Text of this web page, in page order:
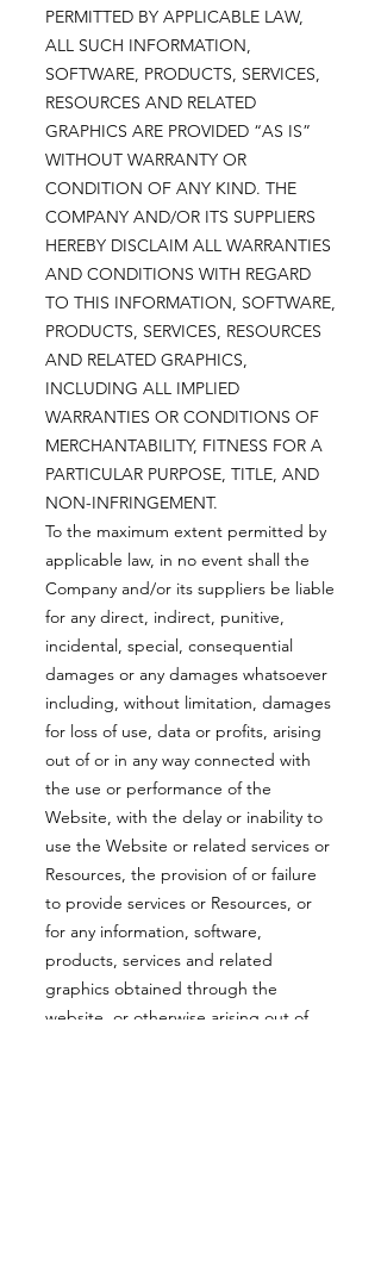
PERMITTED BY APPLICABLE LAW,
ALL SUCH INFORMATION,
SOFTWARE, PRODUCTS, SERVICES,
RESOURCES AND RELATED
GRAPHICS ARE PROVIDED “AS IS”
WITHOUT WARRANTY OR
CONDITION OF ANY KIND. THE
COMPANY AND/OR ITS SUPPLIERS
HEREBY DISCLAIM ALL WARRANTIES
AND CONDITIONS WITH REGARD
TO THIS INFORMATION, SOFTWARE,
PRODUCTS, SERVICES, RESOURCES
AND RELATED GRAPHICS,
INCLUDING ALL IMPLIED
WARRANTIES OR CONDITIONS OF
MERCHANTABILITY, FITNESS FOR A
PARTICULAR PURPOSE, TITLE, AND
NON-INFRINGEMENT.
To the maximum extent permitted by
applicable law, in no event shall the
Company and/or its suppliers be liable
for any direct, indirect, punitive,
incidental, special, consequential
damages or any damages whatsoever
including, without limitation, damages
for loss of use, data or profits, arising
out of or in any way connected with
the use or performance of the
Website, with the delay or inability to
use the Website or related services or
Resources, the provision of or failure
to provide services or Resources, or
for any information, software,
products, services and related
graphics obtained through the
website, or otherwise arising out of